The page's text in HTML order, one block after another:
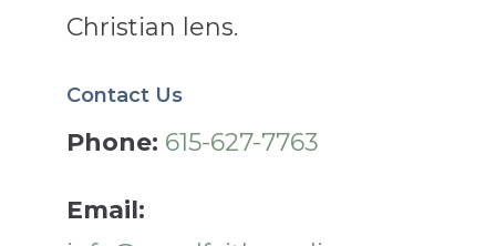
Christian lens.
Contact Us
Phone: 615-627-7763
Email: